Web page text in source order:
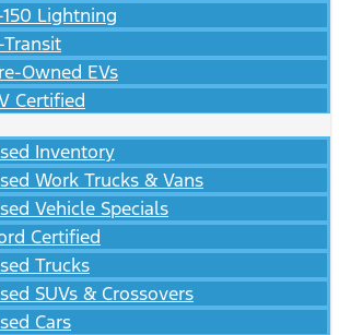
150 Lightning
Transit
Owned EVs
Certified
Inventory
Work Trucks & Vans
Vehicle Specials
Certified
Trucks
SUVs & Crossovers
Cars